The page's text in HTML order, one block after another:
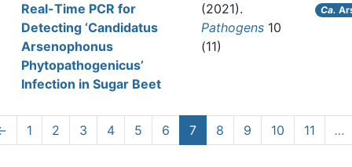
Real-Time PCR for
Detecting ‘Candidatus
Arsenophonus
Phytopathogenicus’
Infection in Sugar Beet
(2021).
Pathogens 10
(11)
Ca.
1 2 3 4 5 6 7 8 9 10 11 …